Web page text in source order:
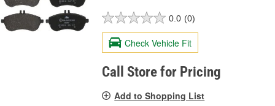
0.0 (0)
Check Vehicle Fit
Call Store for Pricing
Add to Shopping List